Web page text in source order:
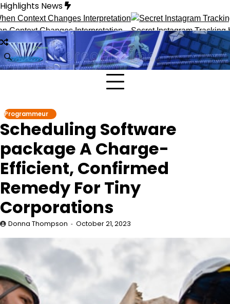
Skip
to
content
Highlights News
Changes Interpretation Secret Instagram Tracking
Programmeur
Scheduling Software
package A Charge-
Efficient, Confirmed
Remedy For Tiny
Corporations
Donna Thompson October 21, 2023